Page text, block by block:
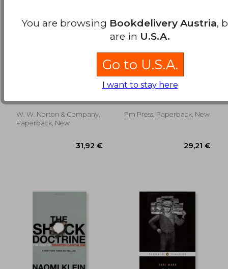
Federal Reserve From
Covid-19
W. W. Norton & Company,
Paperback, New
Lessons on Building
the Future in the
D.,Meyer Matt
Pm Press, Paperback, New
You are browsing Bookdelivery Austria,
are in U.S.A.
Go to U.S.A.
I want to stay here